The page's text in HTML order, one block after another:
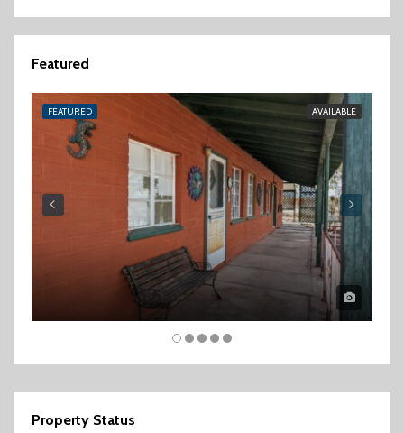
Featured
FEATURED AVAILABLE
Property Status